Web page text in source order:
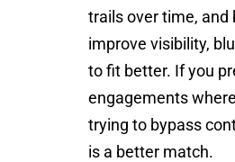
trails over time,
improve visibility,
to fit better. If you
engagements
trying to bypass
is a better match.